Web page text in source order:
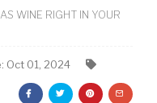
WINE RIGHT IN YOUR
Oct 01, 2024